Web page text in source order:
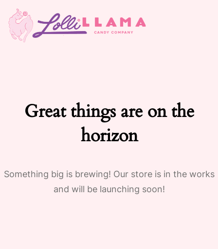
Great things are on the
horizon
Something big is brewing! Our store is in the works
and will be launching soon!